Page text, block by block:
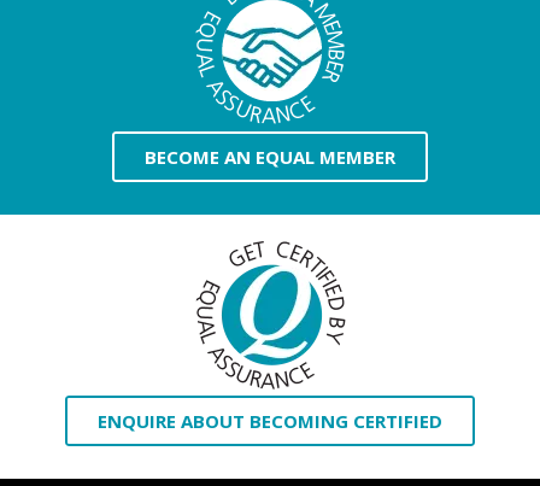
BECOME AN EQUAL MEMBER
ENQUIRE ABOUT BECOMING CERTIFIED